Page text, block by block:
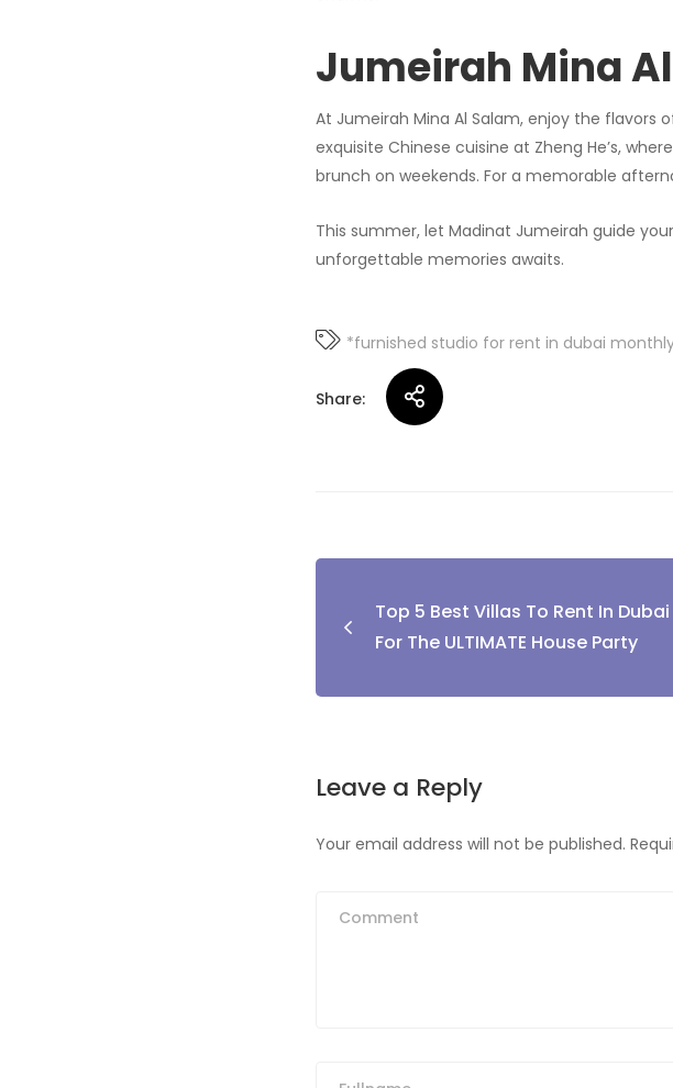
Jumeirah Mina
At Jumeirah Mina Al Salam, enjoy the flavors
exquisite Chinese cuisine at Zheng He’s,
brunch on weekends. For a memorable
This summer, let Madinat Jumeirah guide
unforgettable memories awaits.
*furnished studio for rent in dubai
Share:
Post
navigation
Top 5 Best Villas To Rent In Dubai
For The ULTIMATE House Party
Leave a Reply
Your email address will not be published.